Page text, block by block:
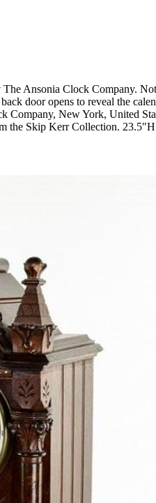
Ansonia Clock Company.
door opens to reveal the
New York, United
the Skip Kerr Collection.